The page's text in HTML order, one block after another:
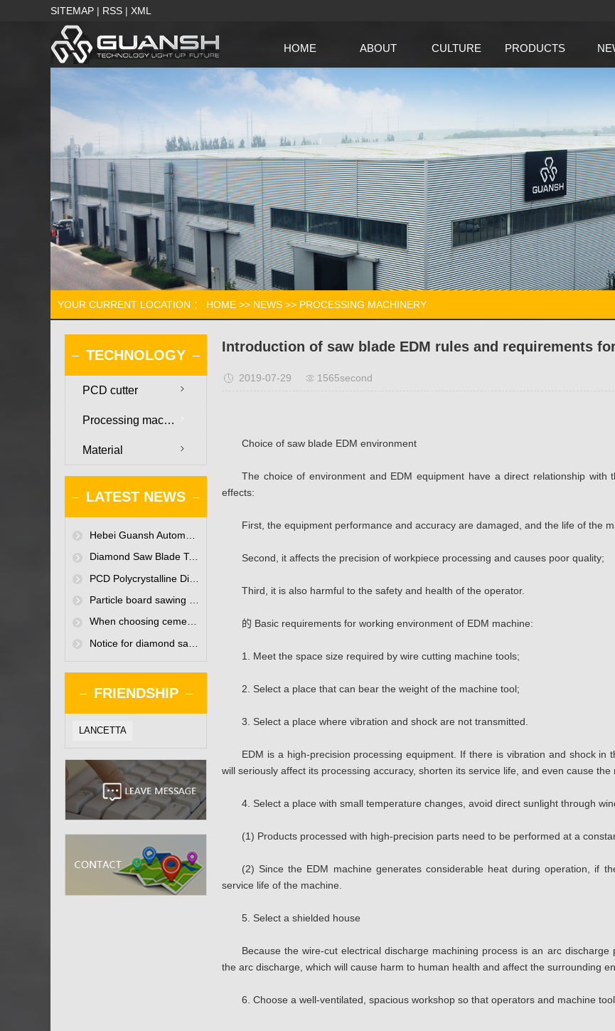
SITEMAP | RSS | XML
HOME ABOUT CULTURE PRODUCTS
YOUR CURRENT LOCATION ： HOME >> NEWS >> PROCESSING MACHINERY
TECHNOLOGY
PCD cutter
Processing machinery
Material
LATEST NEWS
Hebei Guansh Automation Technology Co., Ltd. website is online
Diamond Saw Blade Technology Seminar Held in Baoding
PCD Polycrystalline Diamond Saw Blades-Existing only for enterprises to improve efficiency
Particle board sawing polycrystalline diamond saw blade
When choosing cemented carbide for woodworking tools, what must the woodworking tool manufacturers pay attention to?
Notice for diamond saw blade manufacturers when using small diameter polycrystalline diamond saw blades
FRIENDSHIP
LANCETTA
Introduction of saw blade EDM rules and requirements
2019-07-29 1565second
Choice of saw blade EDM environment
The choice of environment and EDM equipment have a direct relationship
effects:
First, the equipment performance and accuracy are damaged, and the life of the
Second, it affects the precision of workpiece processing and causes poor quality;
Third, it is also harmful to the safety and health of the operator.
的 Basic requirements for working environment of EDM machine:
1. Meet the space size required by wire cutting machine tools;
2. Select a place that can bear the weight of the machine tool;
3. Select a place where vibration and shock are not transmitted.
EDM is a high-precision processing equipment. If there is vibration and shock
will seriously affect its processing accuracy, shorten its service life, and even cause the
4. Select a place with small temperature changes, avoid direct sunlight through
(1) Products processed with high-precision parts need to be performed at a
(2) Since the EDM machine generates considerable heat during operation, if
service life of the machine.
5. Select a shielded house
Because the wire-cut electrical discharge machining process is an arc
the arc discharge, which will cause harm to human health and affect the surrounding
6. Choose a well-ventilated, spacious workshop so that operators and machine